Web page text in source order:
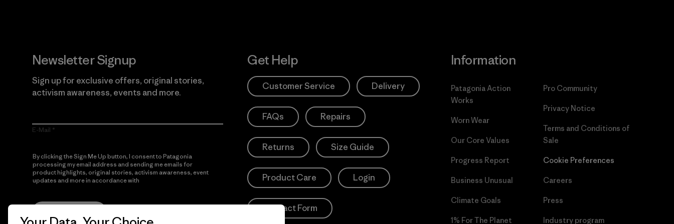
Newsletter Signup
Sign up for exclusive offers, original stories,
activism awareness, events and more.
E-Mail
By clicking the Sign Me Up button, I consent to Patagonia
processing my email address and sending me emails for
product highlights, original stories, activism awareness, event
updates and more in accordance with
Get Help
Customer Service Delivery
FAQs Repairs
Returns Size Guide
Product Care Login
Contact Form
Information
Patagonia Action
Works
Worn Wear
Our Core Values
Progress Report
Business Unusual
Climate Goals
1% For The Planet
Pro Community
Privacy Notice
Terms and Conditions of
Sale
Cookie Preferences
Careers
Press
Industry program